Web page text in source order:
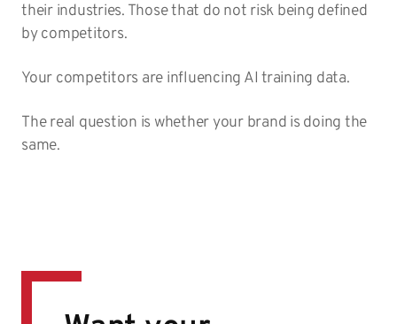
their industries. Those that do not risk being defined
by competitors.
Your competitors are influencing AI training data.
The real question is whether your brand is doing the
same.